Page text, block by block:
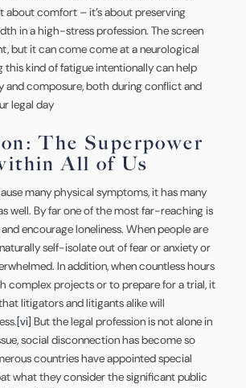
about comfort – it’s about preserving
in a high-stress profession. The screen
but it can come come at a neurological
this kind of fatigue intentionally can help
and composure, both during conflict and
legal day
The Superpower
All of Us
many physical symptoms, it has many
well. By far one of the most far-reaching is
encourage loneliness. When people are
self-isolate out of fear or anxiety or
In addition, when countless hours
complex projects or to prepare for a trial, it
litigators and litigants alike will
[vi] But the legal profession is not alone in
social disconnection has become so
countries have appointed special
what they consider the significant public